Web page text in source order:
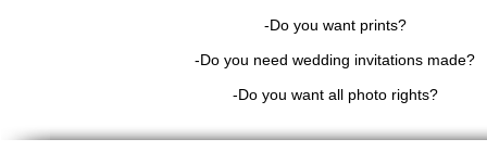
-Do you want prints?
-Do you need wedding invitations made?
-Do you want all photo rights?